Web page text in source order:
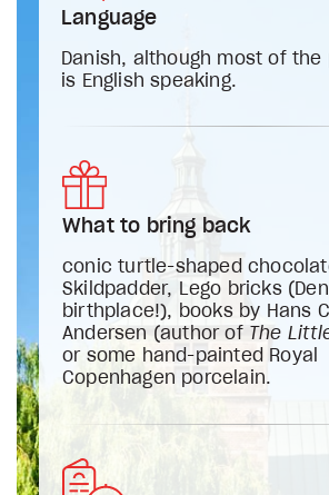
Language
Danish, although most of the
is English speaking.
What to bring back
conic turtle-shaped
Skildpadder, Lego bricks
birthplace!), books by Hans
Andersen (author of The
or some hand-painted Royal
Copenhagen porcelain.